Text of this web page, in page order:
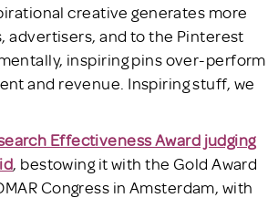
creative generates more
advertisers, and to the Pinterest
inspiring pins over-perform
and revenue. Inspiring stuff, we
Effectiveness Award judging
, bestowing it with the Gold Award
Congress in Amsterdam, with